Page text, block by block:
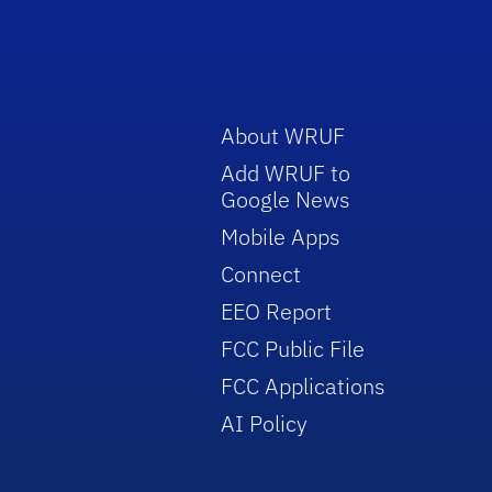
About WRUF
Add WRUF to
Google News
Mobile Apps
Connect
EEO Report
FCC Public File
FCC Applications
AI Policy